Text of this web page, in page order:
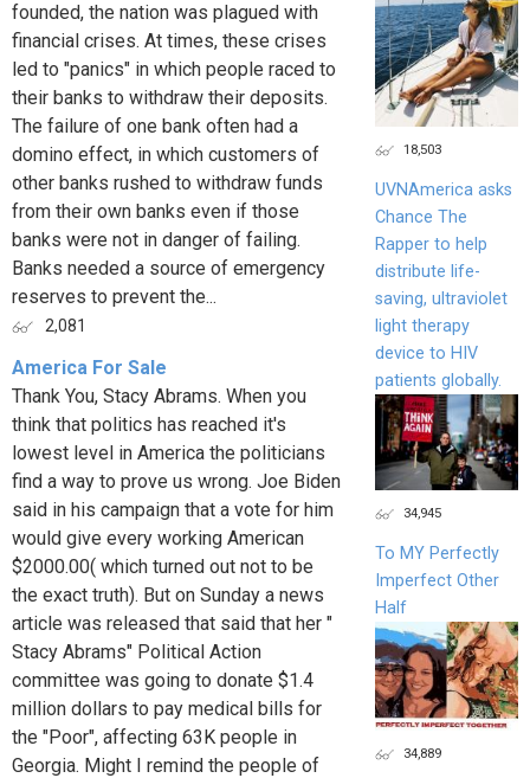
founded, the nation was plagued with
financial crises. At times, these crises
led to "panics" in which people raced to
their banks to withdraw their deposits.
The failure of one bank often had a
domino effect, in which customers of
other banks rushed to withdraw funds
from their own banks even if those
banks were not in danger of failing.
Banks needed a source of emergency
reserves to prevent the...
2,081
America For Sale
Thank You, Stacy Abrams. When you
think that politics has reached it's
lowest level in America the politicians
find a way to prove us wrong. Joe Biden
said in his campaign that a vote for him
would give every working American
$2000.00( which turned out not to be
the exact truth). But on Sunday a news
article was released that said that her "
Stacy Abrams" Political Action
committee was going to donate $1.4
million dollars to pay medical bills for
the "Poor", affecting 63K people in
Georgia. Might I remind the people of
18,503
UVNAmerica asks
Chance The
Rapper to help
distribute life-
saving, ultraviolet
light therapy
device to HIV
patients globally.
34,945
To MY Perfectly
Imperfect Other
Half
34,889